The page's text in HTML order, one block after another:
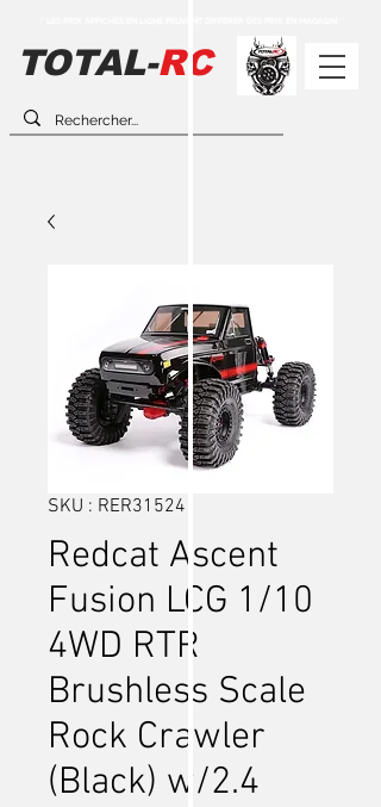
TOTAL-RC
SKU : RER31524
Redcat Ascent
Fusion LCG 1/10
4WD RTR
Brushless Scale
Rock Crawler
(Black) w/2.4